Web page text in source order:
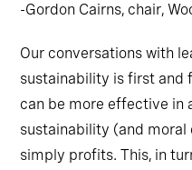
-Gordon Cairns, chair,
Our conversations with
sustainability is first and
can be more effective in
sustainability (and moral
simply profits. This, in